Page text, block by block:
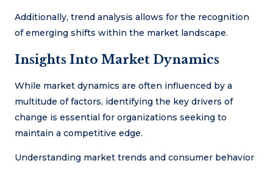
Additionally, trend analysis allows for the recognition
of emerging shifts within the market landscape.
Insights Into Market Dynamics
While market dynamics are often influenced by a
multitude of factors, identifying the key drivers of
change is essential for organizations seeking to
maintain a competitive edge.
Understanding market trends and consumer behavior